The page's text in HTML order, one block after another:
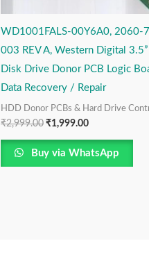
WD1001FALS-00Y6A0, 2060-
003 REV A, Western Digital 3.5”
Disk Drive Donor PCB Logic
Data Recovery / Repair
HDD Donor PCBs & Hard Drive
₹2,999.00 ₹1,999.00
Buy via WhatsApp